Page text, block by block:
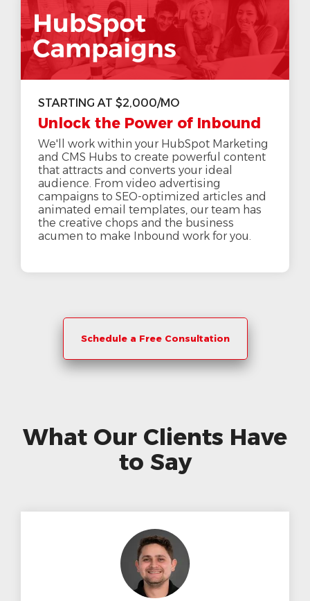
STARTING AT $2,000/MO
Unlock the Power of Inbound
We'll work within your HubSpot Marketing
and CMS Hubs to create powerful content
that attracts and converts your ideal
audience. From video advertising
campaigns to SEO-optimized articles and
animated email templates, our team has
the creative chops and the business
acumen to make Inbound work for you.
Schedule a Free Consultation
What Our Clients Have
to Say